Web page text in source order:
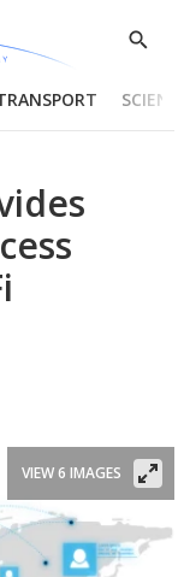
Show
VIEW 6 IMAGES